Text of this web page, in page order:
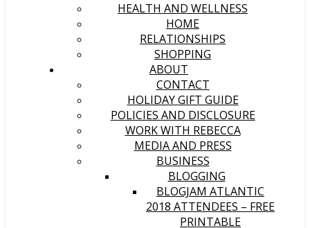
HEALTH AND WELLNESS
HOME
RELATIONSHIPS
SHOPPING
ABOUT
CONTACT
HOLIDAY GIFT GUIDE
POLICIES AND DISCLOSURE
WORK WITH REBECCA
MEDIA AND PRESS
BUSINESS
BLOGGING
BLOGJAM ATLANTIC
2018 ATTENDEES – FREE
PRINTABLE